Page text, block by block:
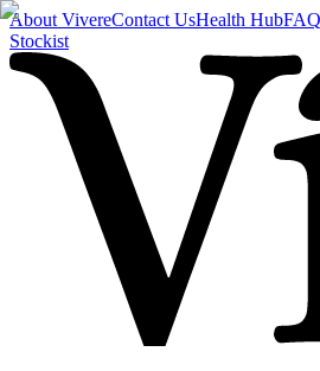
About VivereContact UsHealth Hub
Stockist